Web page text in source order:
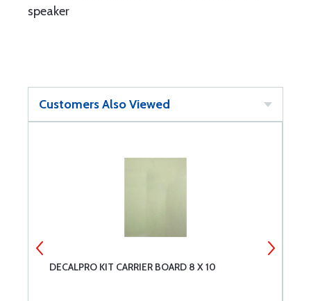
speaker
Customers Also Viewed
DECALPRO KIT CARRIER BOARD 8 X 10